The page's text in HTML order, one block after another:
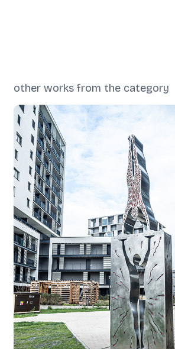
other works from the category